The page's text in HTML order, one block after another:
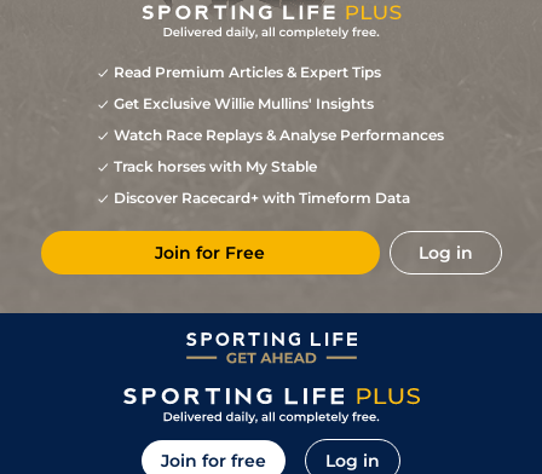
Read Premium Articles & Expert Tips
Get Exclusive Willie Mullins' Insights
Watch Race Replays & Analyse Performances
Track horses with My Stable
Discover Racecard+ with Timeform Data
Join for Free Log in
Join for free Log in